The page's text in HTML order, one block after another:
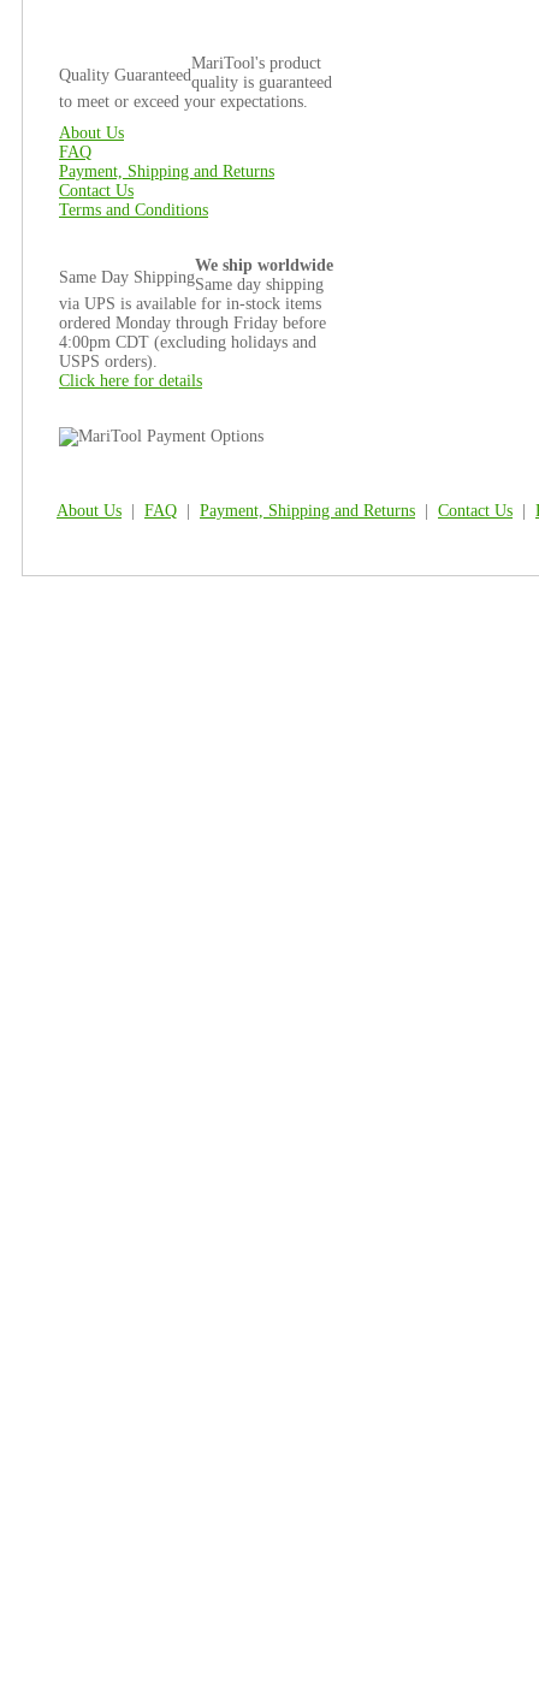
Quality Guaranteed
MariTool's product
quality is guaranteed
to meet or exceed your expectations.
About Us
FAQ
Payment, Shipping and Returns
Contact Us
Terms and Conditions
Same Day Shipping
We ship worldwide
Same day shipping
via UPS is available for in-stock items
ordered Monday through Friday before
4:00pm CDT (excluding holidays and
USPS orders).
Click here for details
About Us FAQ Payment, Shipping and Returns Contact Us